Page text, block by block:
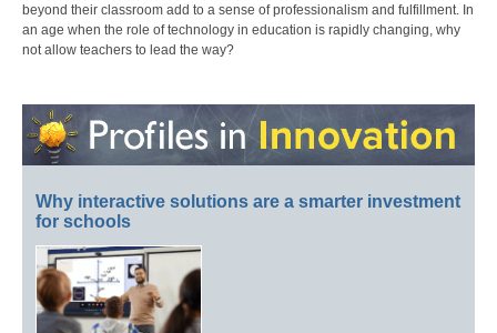
beyond their classroom add to a sense of professionalism and fulfillment. In
an age when the role of technology in education is rapidly changing, why
not allow teachers to lead the way?
Why interactive solutions are a smarter investment
for schools